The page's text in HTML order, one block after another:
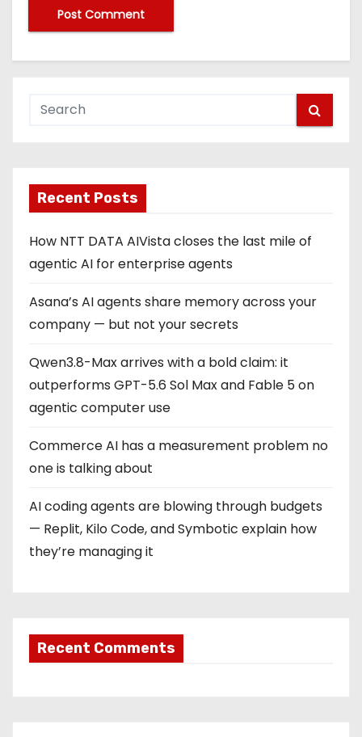
Recent Posts
How NTT DATA AIVista closes the last mile of
agentic AI for enterprise agents
Asana’s AI agents share memory across your
company — but not your secrets
Qwen3.8-Max arrives with a bold claim: it
outperforms GPT-5.6 Sol Max and Fable 5 on
agentic computer use
Commerce AI has a measurement problem no
one is talking about
AI coding agents are blowing through budgets
— Replit, Kilo Code, and Symbotic explain how
they’re managing it
Recent Comments